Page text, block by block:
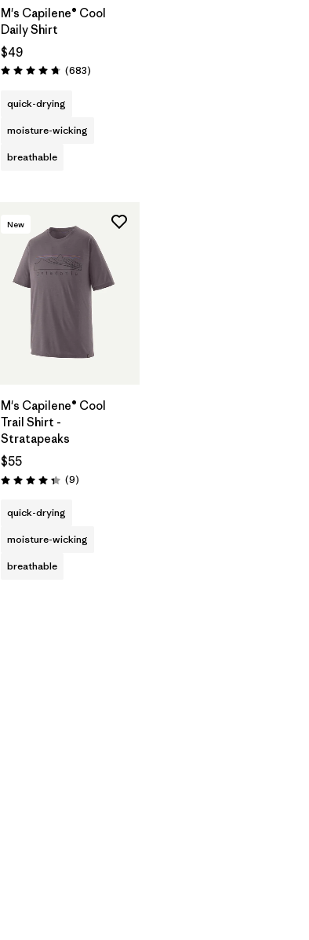
M's Capilene® Cool
Daily Shirt
$49
Rating: 4.7 / 5 (683Reviews
)
quick-drying
moisture-wicking
breathable
New
M's Capilene® Cool
Trail Shirt -
Stratapeaks
$55
Rating: 4.3 / 5 (9Reviews
)
quick-drying
moisture-wicking
breathable